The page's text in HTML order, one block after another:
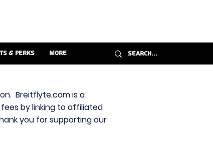
& Perks More
Breitflyte.com is a
by linking to affiliated
you for supporting our